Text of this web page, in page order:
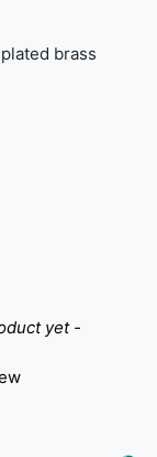
brass
yet -